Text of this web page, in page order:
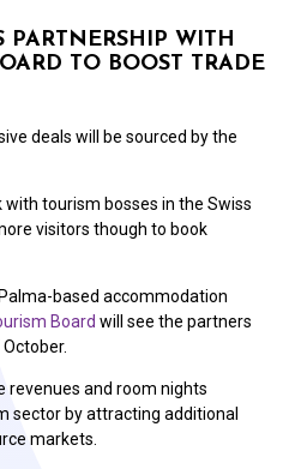
PARTNERSHIP WITH
TO BOOST TRADE
deals will be sourced by the
tourism bosses in the Swiss
visitors though to book
based accommodation
Board will see the partners
revenues and room nights
sector by attracting additional
markets.